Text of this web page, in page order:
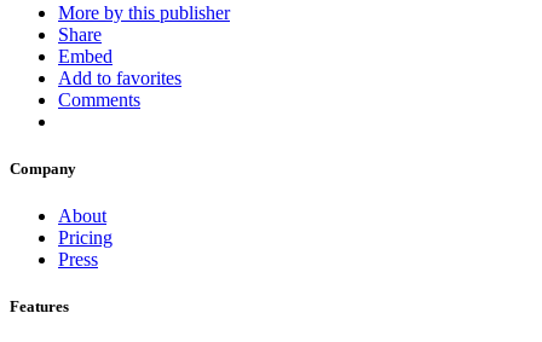
More by this publisher
Share
Embed
Add to favorites
Comments
Company
About
Pricing
Press
Features